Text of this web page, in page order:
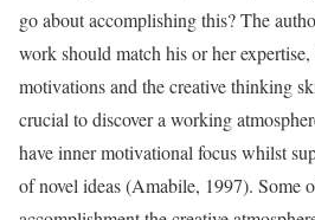
go about accomplishing this? The
work should match his or her
motivations and the creative thinking
crucial to discover a working
have inner motivational focus whilst
of novel ideas (Amabile, 1997). Some